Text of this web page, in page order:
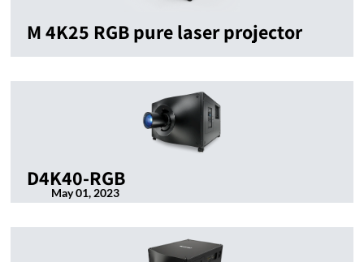
M 4K25 RGB pure laser projector
D4K40-RGB
May 01, 2023